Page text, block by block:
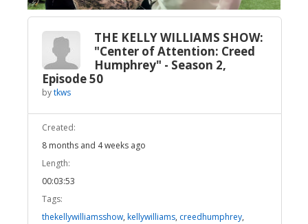
THE KELLY WILLIAMS SHOW:
"Center of Attention: Creed
Humphrey" - Season 2,
Episode 50
bytkws
Created:
8 months and 4 weeks ago
Length:
00:03:53
Tags:
thekellywilliamsshow, kellywilliams, creedhumphrey,